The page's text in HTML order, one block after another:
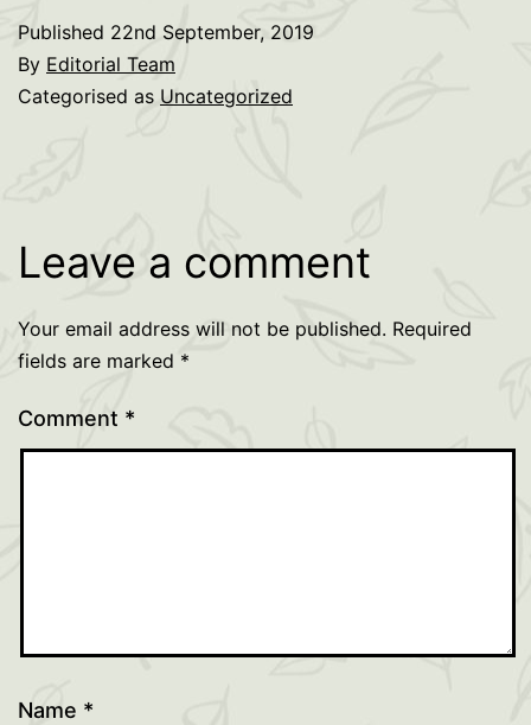
Published 22nd September, 2019
By Editorial Team
Categorised as Uncategorized
Leave a comment
Your email address will not be published. Required
fields are marked *
Comment *
Name *